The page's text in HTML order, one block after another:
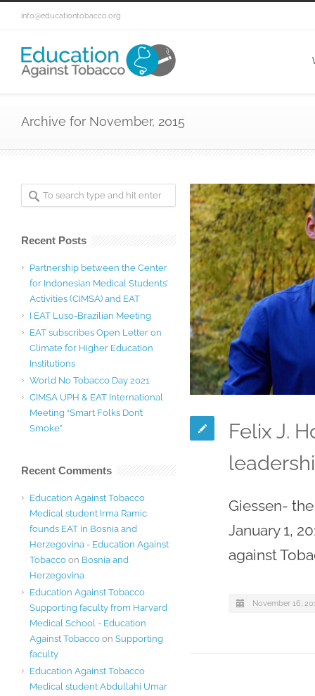
info@educationtobacco.org
Archive for November, 2015
Felix J.
Giessen-
January 1,
against
November 16,
Recent Posts
Partnership between the Center
for Indonesian Medical Students’
Activities (CIMSA) and EAT
I EAT Luso-Brazilian Meeting
EAT subscribes Open Letter on
Climate for Higher Education
Institutions
World No Tobacco Day 2021
CIMSA UPH & EAT International
Meeting “Smart Folks Don’t
Smoke”
Recent Comments
Education Against Tobacco
Medical student Irma Ramic
founds EAT in Bosnia and
Herzegovina - Education Against
Tobacco on Bosnia and
Herzegovina
Education Against Tobacco
Supporting faculty from Harvard
Medical School - Education
Against Tobacco on Supporting
faculty
Education Against Tobacco
Medical student Abdullahi Umar